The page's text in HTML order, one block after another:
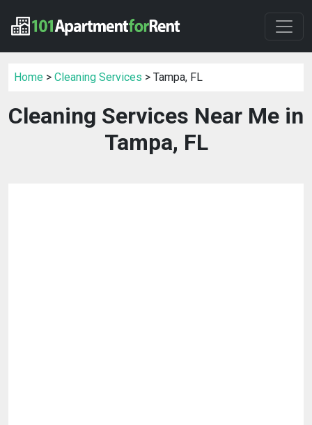
Home > Cleaning Services > Tampa, FL
Cleaning Services Near Me in
Tampa, FL